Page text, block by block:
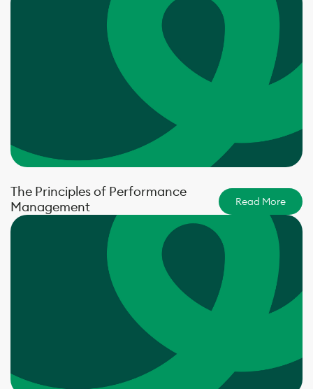
The Principles of Performance
Management
Read More